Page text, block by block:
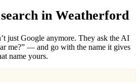
in Weatherford
just Google anymore. They ask the AI
me?” — and go with the name it gives
name yours.